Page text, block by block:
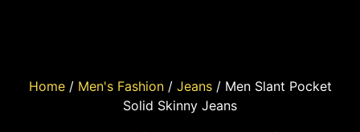
Home/ Men's Fashion/ Jeans/ Men Slant Pocket
Solid Skinny Jeans